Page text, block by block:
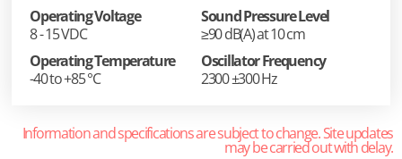
Operating Voltage
8 - 15 VDC
Sound Pressure Level
≥90 dB(A) at 10 cm
Operating Temperature
-40 to +85 °C
Oscillator Frequency
2300 ±300 Hz
Information and specifications are subject to change. Site updates
may be carried out with delay.